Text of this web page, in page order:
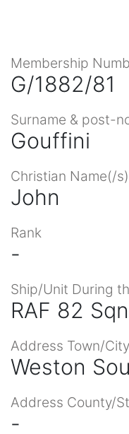
Membership
G/1882/81
Surname & post-
Gouffini
Christian Name(/s)
John
Rank
-
Ship/Unit During
RAF 82 Sqn
Address Town/City
Weston
Address County/
-